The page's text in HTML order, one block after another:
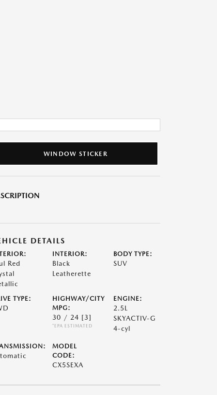
WINDOW STICKER
DETAILS
Red
INTERIOR:
Black
Leatherette
BODY TYPE:
SUV
TYPE:
HIGHWAY/CITY
MPG:
30 / 24 [3]
*EPA ESTIMATED
ENGINE:
2.5L
SKYACTIV-G
4-cyl
MODEL
CODE:
CX5SEXA